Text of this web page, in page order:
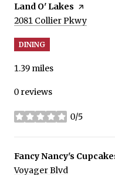
Visit the
Land O' Lakes page on
Search
2081 Collier Pkwy
DINING
1.39 miles
0 reviews
0/5
stars
Visit the
Fancy Nancy's
Search
Voyager Blvd